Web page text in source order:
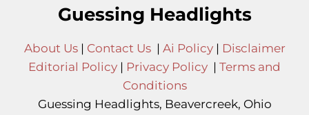
Guessing Headlights
About Us| Contact Us| Ai Policy| Disclaimer
Editorial Policy | Privacy Policy | Terms and
Conditions
Guessing Headlights, Beavercreek, Ohio